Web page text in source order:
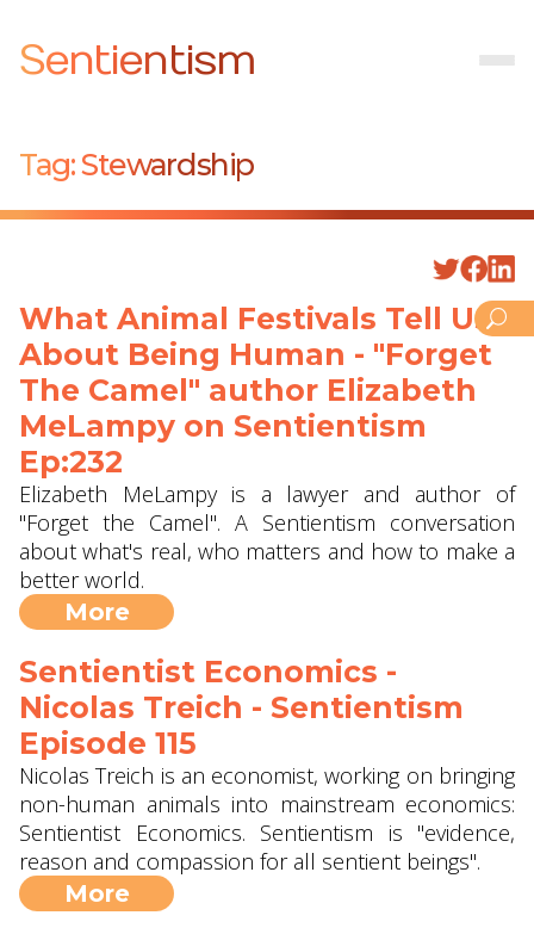
Sentientism
Tag:Stewardship
What Animal Festivals Tell Us
About Being Human - "Forget
The Camel" author Elizabeth
MeLampy on Sentientism
Ep:232
Elizabeth MeLampy is a lawyer and author of
"Forget the Camel". A Sentientism conversation
about what's real, who matters and how to make a
better world.
More
Sentientist Economics -
Nicolas Treich - Sentientism
Episode 115
Nicolas Treich is an economist, working on bringing
non-human animals into mainstream economics:
Sentientist Economics. Sentientism is "evidence,
reason and compassion for all sentient beings".
More